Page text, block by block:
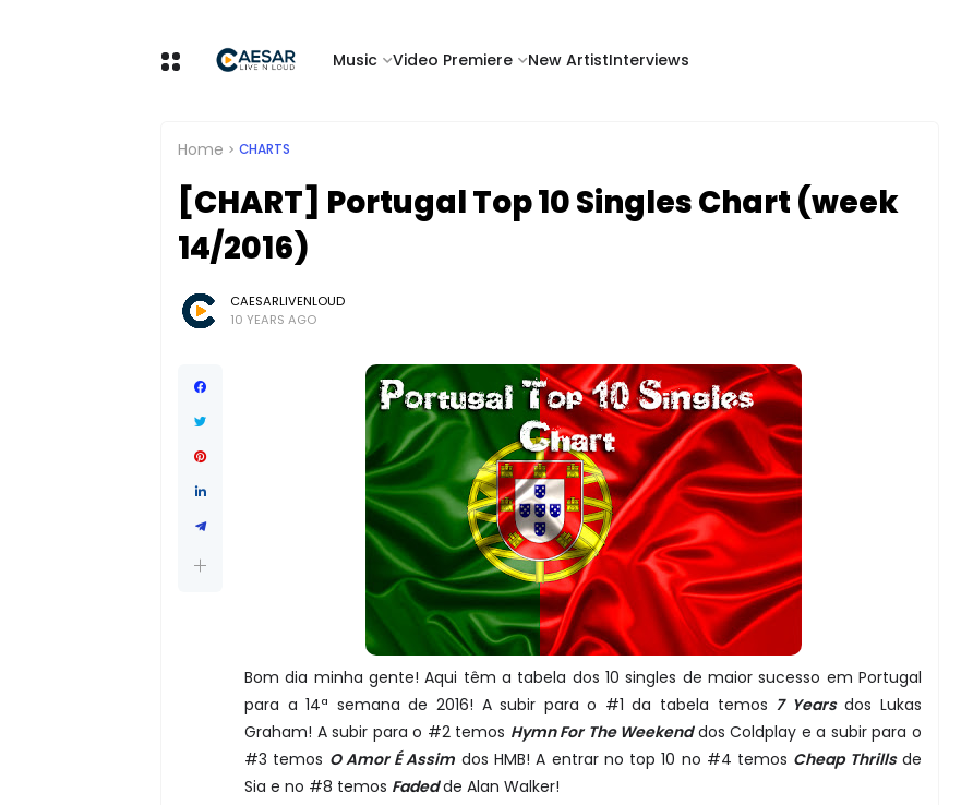
Music Video Premiere New ArtistInterviews
Home CHARTS
[CHART] Portugal Top 10 Singles Chart (week
14/2016)
CAESARLIVENLOUD
10 YEARS AGO
Bom dia minha gente! Aqui têm a tabela dos 10 singles de maior sucesso em Portugal
para a 14ª semana de 2016! A subir para o #1 da tabela temos 7 Yearsdos Lukas
Graham! A subir para o #2 temos Hymn For The Weekenddos Coldplay e a subir para o
#3 temos O Amor É Assim dos HMB! A entrar no top 10 no #4 temos Cheap Thrillsde
Sia e no #8 temos Fadedde Alan Walker!